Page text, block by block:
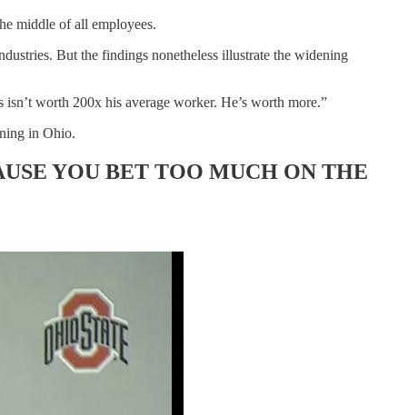
middle of all employees.
But the findings nonetheless illustrate the widening
worth 200x his average worker. He’s worth more.”
in Ohio.
YOU BET TOO MUCH ON THE